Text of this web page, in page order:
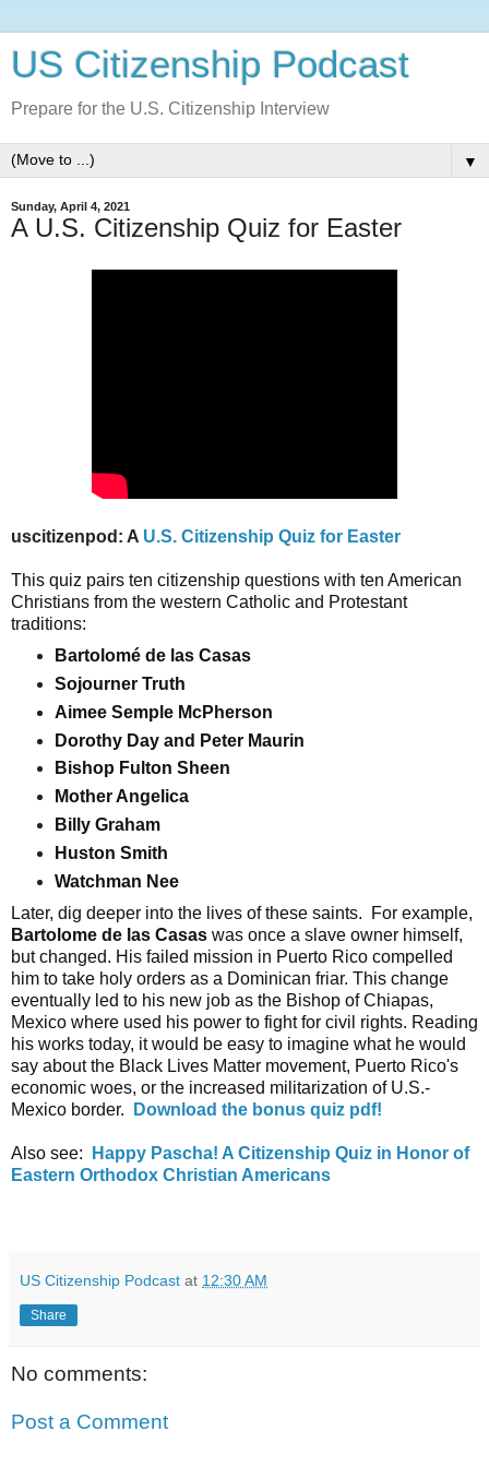
US Citizenship Podcast
Prepare for the U.S. Citizenship Interview
▼
Sunday, April 4, 2021
A U.S. Citizenship Quiz for Easter
uscitizenpod: A U.S. Citizenship Quiz for Easter
This quiz pairs ten citizenship questions with ten American
Christians from the western Catholic and Protestant
traditions:
Bartolomé de las Casas
Sojourner Truth
Aimee Semple McPherson
Dorothy Day and Peter Maurin
Bishop Fulton Sheen
Mother Angelica
Billy Graham
Huston Smith
Watchman Nee
Bartolome de las Casas was once a slave owner himself,
but changed. His failed mission in Puerto Rico compelled
him to take holy orders as a Dominican friar. This change
eventually led to his new job as the Bishop of Chiapas,
Mexico where used his power to fight for civil rights. Reading
his works today, it would be easy to imagine what he would
say about the Black Lives Matter movement, Puerto Rico's
economic woes, or the increased militarization of U.S.-
Mexico border.
Download the bonus quiz pdf!
Also see:
Happy Pascha! A Citizenship Quiz in Honor of
Eastern Orthodox Christian Americans
US Citizenship Podcast at 12:30 AM
Share
No comments:
Post a Comment